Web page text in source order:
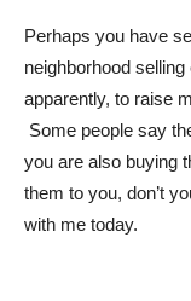
Perhaps you have
neighborhood
apparently, to raise
Some people say
you are also buying
them to you, don’t
with me today.